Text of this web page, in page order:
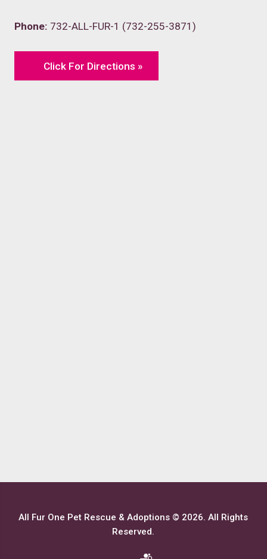
Phone: 732-ALL-FUR-1 (732-255-3871)
Click For Directions »
All Fur One Pet Rescue & Adoptions © 2026. All Rights
Reserved.